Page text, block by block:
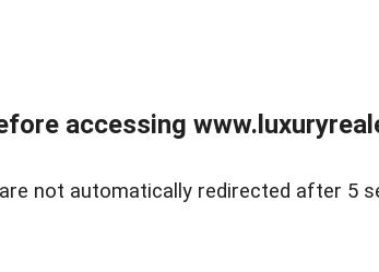
accessing
not automatically redirected after 5